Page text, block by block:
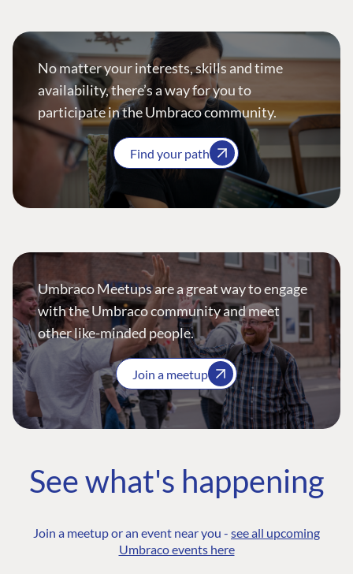
No matter your interests, skills and time
availability, there’s a way for you to
participate in the Umbraco community.
Find your path
Umbraco Meetups are a great way to engage
with the Umbraco community and meet
other like-minded people.
Join a meetup
See what's happening
Join a meetup or an event near you - see all upcoming
Umbraco events here